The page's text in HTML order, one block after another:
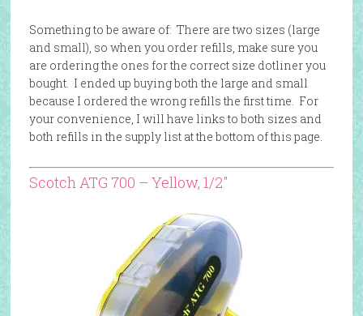
Something to be aware of: There are two sizes (large
and small), so when you order refills, make sure you
are ordering the ones for the correct size dotliner you
bought. I ended up buying both the large and small
because I ordered the wrong refills the first time. For
your convenience, I will have links to both sizes and
both refills in the supply list at the bottom of this page.
Scotch ATG 700 – Yellow, 1/2″